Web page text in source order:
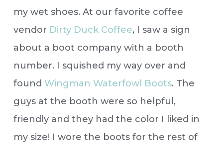
my wet shoes. At our favorite coffee
vendor Dirty Duck Coffee, I saw a sign
about a boot company with a booth
number. I squished my way over and
found Wingman Waterfowl Boots. The
guys at the booth were so helpful,
friendly and they had the color I liked in
my size! I wore the boots for the rest of